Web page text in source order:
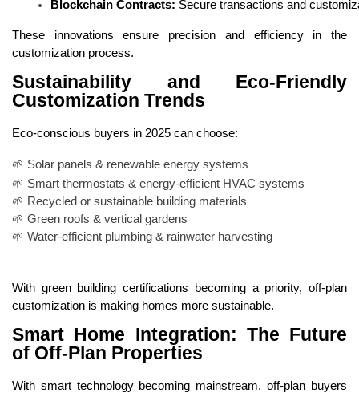
Blockchain Contracts: Secure transactions and
These innovations ensure precision and efficiency in the
customization process.
Sustainability and Eco-Friendly
Customization Trends
Eco-conscious buyers in 2025 can choose:
🌱 Solar panels & renewable energy systems
🌱 Smart thermostats & energy-efficient HVAC systems
🌱 Recycled or sustainable building materials
🌱 Green roofs & vertical gardens
🌱 Water-efficient plumbing & rainwater harvesting
With green building certifications becoming a priority, off-plan
customization is making homes more sustainable.
Smart Home Integration: The Future
of Off-Plan Properties
With smart technology becoming mainstream, off-plan buyers